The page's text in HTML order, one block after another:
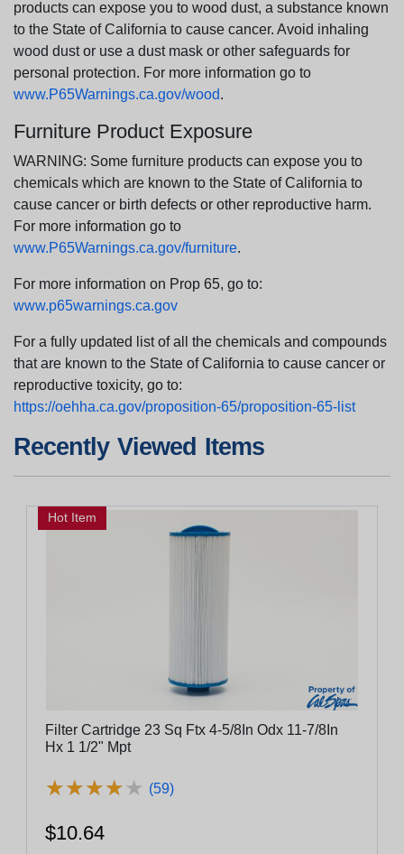
products can expose you to wood dust, a substance known
to the State of California to cause cancer. Avoid inhaling
wood dust or use a dust mask or other safeguards for
personal protection. For more information go to
www.P65Warnings.ca.gov/wood.
Furniture Product Exposure
WARNING: Some furniture products can expose you to
chemicals which are known to the State of California to
cause cancer or birth defects or other reproductive harm.
For more information go to
www.P65Warnings.ca.gov/furniture.
For more information on Prop 65, go to:
www.p65warnings.ca.gov
For a fully updated list of all the chemicals and compounds
that are known to the State of California to cause cancer or
reproductive toxicity, go to:
https://oehha.ca.gov/proposition-65/proposition-65-list
Recently Viewed Items
Hot Item
Filter Cartridge 23 Sq Ftx 4-5/8In Odx 11-7/8In
Hx 1 1/2" Mpt
★★★★★
★★★★★ (59)
$10.64